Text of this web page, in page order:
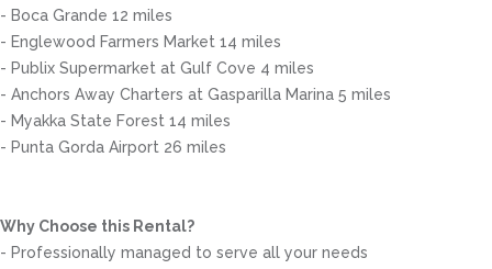
- Boca Grande 12 miles
- Englewood Farmers Market 14 miles
- Publix Supermarket at Gulf Cove 4 miles
- Anchors Away Charters at Gasparilla Marina 5 miles
- Myakka State Forest 14 miles
- Punta Gorda Airport 26 miles
Why Choose this Rental?
- Professionally managed to serve all your needs